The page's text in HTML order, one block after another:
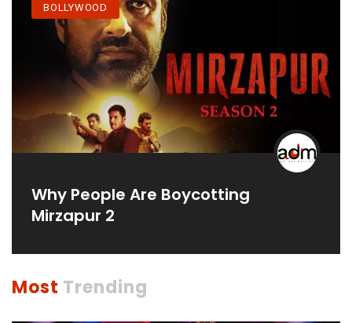
BOLLYWOOD
Why People Are Boycotting
Mirzapur 2
Most Trending